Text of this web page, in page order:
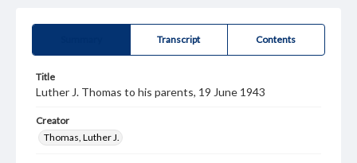
Transcript Contents
Title
Luther J. Thomas to his parents, 19 June 1943
Creator
Thomas, Luther J.